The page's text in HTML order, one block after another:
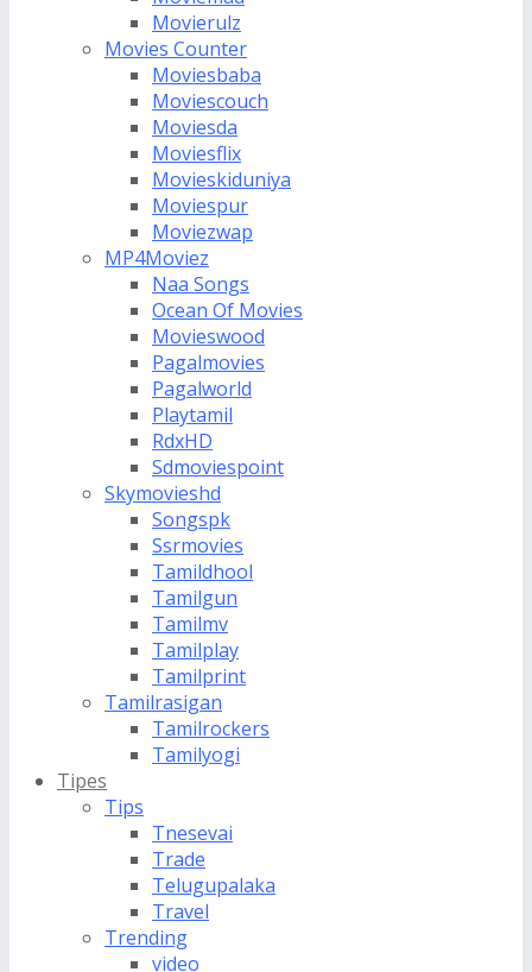
Movierulz
Movies Counter
Moviesbaba
Moviescouch
Moviesda
Moviesflix
Movieskiduniya
Moviespur
Moviezwap
MP4Moviez
Naa Songs
Ocean Of Movies
Movieswood
Pagalmovies
Pagalworld
Playtamil
RdxHD
Sdmoviespoint
Skymovieshd
Songspk
Ssrmovies
Tamildhool
Tamilgun
Tamilmv
Tamilplay
Tamilprint
Tamilrasigan
Tamilrockers
Tamilyogi
Tipes
Tips
Tnesevai
Trade
Telugupalaka
Travel
Trending
video